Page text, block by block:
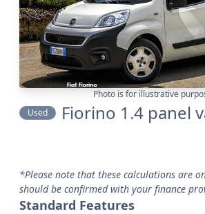
Photo is for illustrative
Used
Fiorino 1.4 panel
*Please note that these calculations are
should be confirmed with your finance
Standard Features